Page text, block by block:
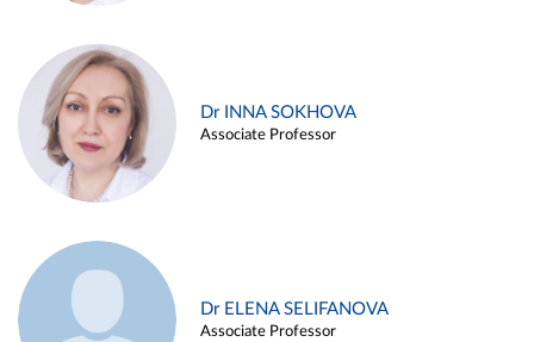
Dr INNA SOKHOVA
Associate Professor
Dr ELENA SELIFANOVA
Associate Professor